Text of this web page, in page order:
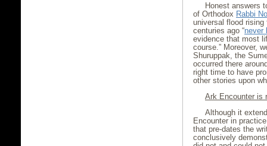
Honest answers
of Orthodox Rabbi
universal flood
centuries ago “never
evidence that most
course.” Moreover,
Shuruppak, the
occurred there
right time to have
other stories upon
Ark Encounter is
Although it
Encounter in
that pre-dates the
conclusively